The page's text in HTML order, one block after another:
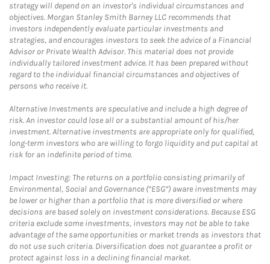
strategy will depend on an investor's individual circumstances and
objectives. Morgan Stanley Smith Barney LLC recommends that
investors independently evaluate particular investments and
strategies, and encourages investors to seek the advice of a Financial
Advisor or Private Wealth Advisor. This material does not provide
individually tailored investment advice. It has been prepared without
regard to the individual financial circumstances and objectives of
persons who receive it.
Alternative Investments are speculative and include a high degree of
risk. An investor could lose all or a substantial amount of his/her
investment. Alternative investments are appropriate only for qualified,
long-term investors who are willing to forgo liquidity and put capital at
risk for an indefinite period of time.
Impact Investing: The returns on a portfolio consisting primarily of
Environmental, Social and Governance (“ESG”) aware investments may
be lower or higher than a portfolio that is more diversified or where
decisions are based solely on investment considerations. Because ESG
criteria exclude some investments, investors may not be able to take
advantage of the same opportunities or market trends as investors that
do not use such criteria. Diversification does not guarantee a profit or
protect against loss in a declining financial market.